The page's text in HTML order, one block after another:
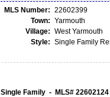
MLS Number: 22602399
Town: Yarmouth
Village: West Yarmouth
Style: Single Family
Single Family - MLS# 22602124